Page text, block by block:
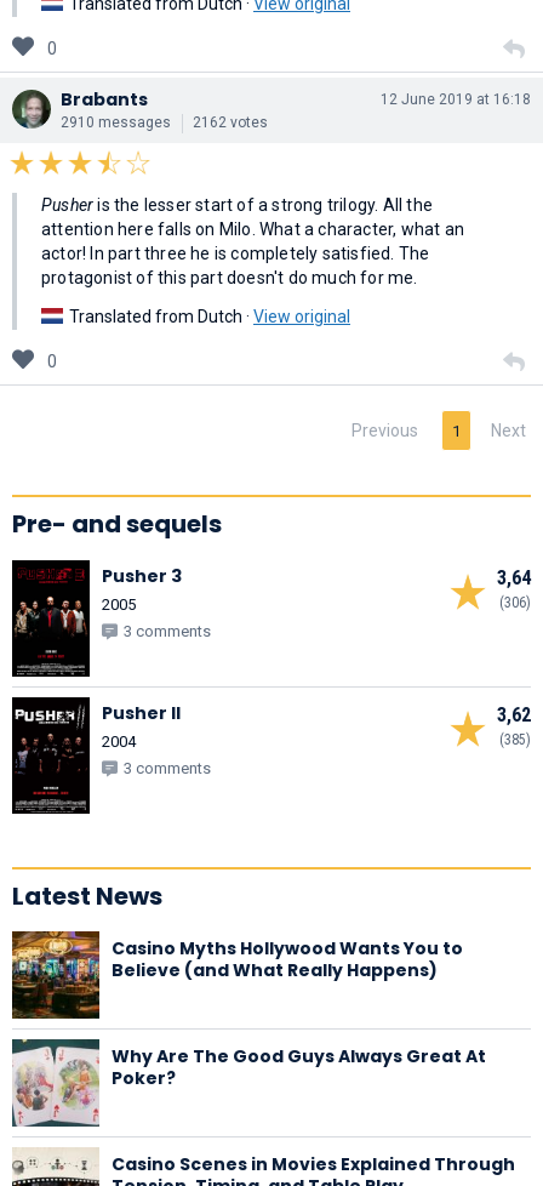
0
Brabants
2910 messages 2162 votes
12 June 2019 at 16:18
Pusheris the lesser start of a strong trilogy. All the
attention here falls on Milo. What a character, what an
actor! In part three he is completely satisfied. The
protagonist of this part doesn't do much for me.
Translated from Dutch · View original
0
Previous 1 Next
Pre- and sequels
3,64
(306)
Pusher 3
2005
3 comments
3,62
(385)
Pusher II
2004
3 comments
Latest News
Casino Myths Hollywood Wants You to
Believe (and What Really Happens)
Why Are The Good Guys Always Great At
Poker?
Casino Scenes in Movies Explained Through